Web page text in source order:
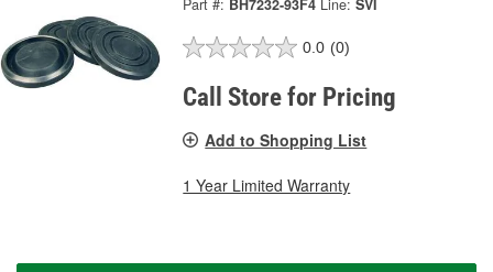
0.0 (0)
Call Store for Pricing
Add to Shopping List
1 Year Limited Warranty